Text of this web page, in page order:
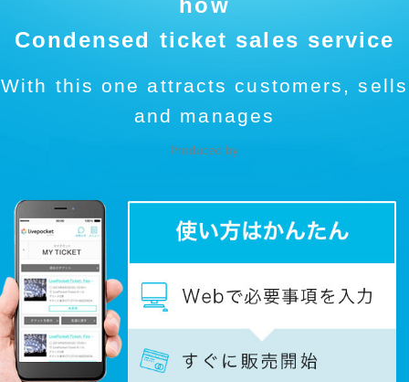
Condensed ticket sales service
With this one attracts customers, sells
and manages